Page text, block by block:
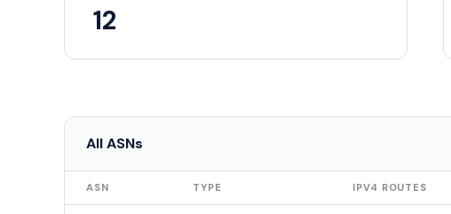
12
All ASNs
ASN TYPE IPV4 ROUTES